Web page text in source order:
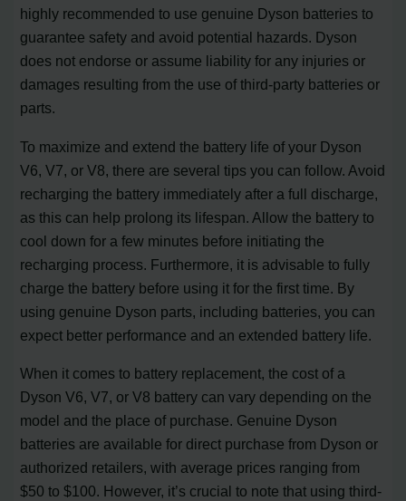
highly recommended to use genuine Dyson batteries to
guarantee safety and avoid potential hazards. Dyson
does not endorse or assume liability for any injuries or
damages resulting from the use of third-party batteries or
parts.
To maximize and extend the battery life of your Dyson
V6, V7, or V8, there are several tips you can follow. Avoid
recharging the battery immediately after a full discharge,
as this can help prolong its lifespan. Allow the battery to
cool down for a few minutes before initiating the
recharging process. Furthermore, it is advisable to fully
charge the battery before using it for the first time. By
using genuine Dyson parts, including batteries, you can
expect better performance and an extended battery life.
When it comes to battery replacement, the cost of a
Dyson V6, V7, or V8 battery can vary depending on the
model and the place of purchase. Genuine Dyson
batteries are available for direct purchase from Dyson or
authorized retailers, with average prices ranging from
$50 to $100. However, it’s crucial to note that using third-